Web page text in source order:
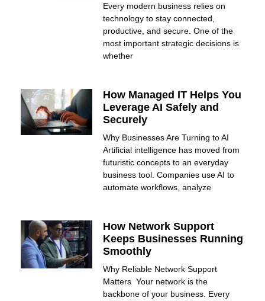
Every modern business relies on
technology to stay connected,
productive, and secure. One of the
most important strategic decisions is
whether
How Managed IT Helps You
Leverage AI Safely and
Securely
Why Businesses Are Turning to AI
Artificial intelligence has moved from
futuristic concepts to an everyday
business tool. Companies use AI to
automate workflows, analyze
How Network Support
Keeps Businesses Running
Smoothly
Why Reliable Network Support
Matters Your network is the
backbone of your business. Every